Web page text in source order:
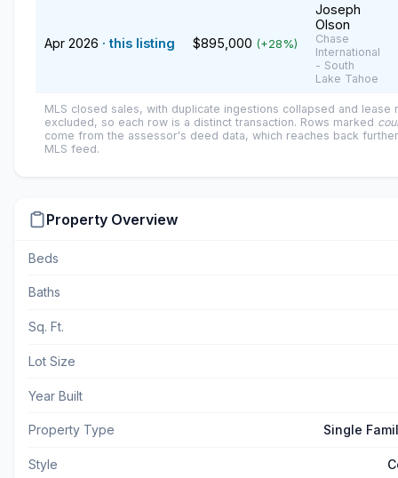
Apr 2026 · this listing $895,000 (+28%)
Joseph
Olson
Chase
International
- South
Lake Tahoe
MLS closed sales, with duplicate ingestions collapsed and lease
excluded, so each row is a distinct transaction. Rows marked
come from the assessor's deed data, which reaches back
MLS feed.
Property Overview
Beds
Baths
Sq. Ft.
Lot Size
Year Built
Property Type Single
Style